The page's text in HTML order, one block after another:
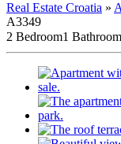
Real Estate Croatia »
A3349
2 Bedroom1 Bathroom